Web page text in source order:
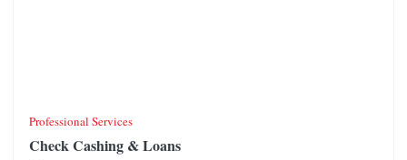
Professional Services
Check Cashing & Loans